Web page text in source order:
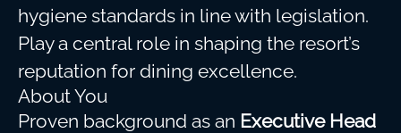
hygiene standards in line with legislation.
Play a central role in shaping the resort’s
reputation for dining excellence.
About You
Proven background as an Executive Head